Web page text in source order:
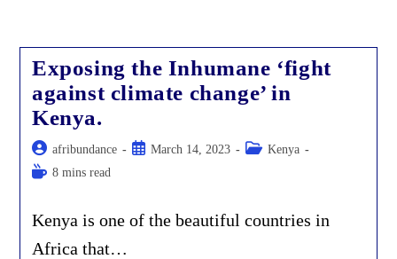
Exposing the Inhumane ‘fight
against climate change’ in
Kenya.
Post
author:
afribundance
PostMarch 14, 2023
Post Kenya
Reading8 mins read
Kenya is one of the beautiful countries in
Africa that…